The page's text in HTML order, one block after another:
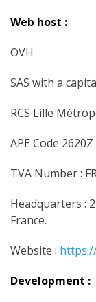
Web host :
OVH
SAS with a
RCS Lille
APE Code 2620Z
TVA Number :
Headquarters :
France.
Website :
Development :